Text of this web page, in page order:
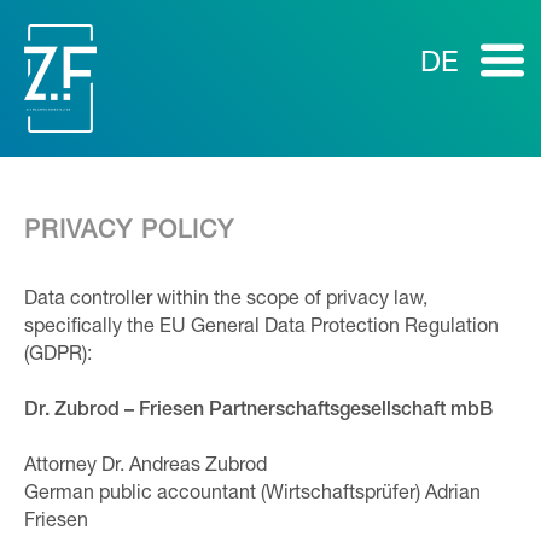
DE
PRIVACY POLICY
Data controller within the scope of privacy law,
specifically the EU General Data Protection Regulation
(GDPR):
Dr. Zubrod – Friesen Partnerschaftsgesellschaft mbB
Attorney Dr. Andreas Zubrod
German public accountant (Wirtschaftsprüfer) Adrian
Friesen